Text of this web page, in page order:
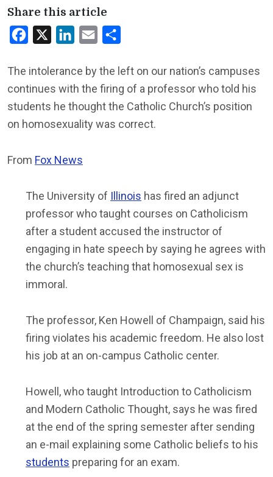
Share this article
Facebook LinkedInEmail
The intolerance by the left on our nation’s campuses
continues with the firing of a professor who told his
students he thought the Catholic Church’s position
on homosexuality was correct.
From Fox News
The University of Illinois has fired an adjunct
professor who taught courses on Catholicism
after a student accused the instructor of
engaging in hate speech by saying he agrees with
the church’s teaching that homosexual sex is
immoral.
The professor, Ken Howell of Champaign, said his
firing violates his academic freedom. He also lost
his job at an on-campus Catholic center.
Howell, who taught Introduction to Catholicism
and Modern Catholic Thought, says he was fired
at the end of the spring semester after sending
an e-mail explaining some Catholic beliefs to his
students preparing for an exam.